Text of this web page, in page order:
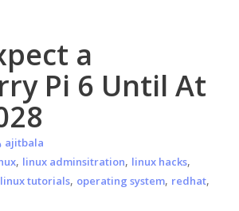
a
Pi 6 Until At
ajitbala
, linux adminsitration, linux hacks,
linux tutorials, operating system, redhat,